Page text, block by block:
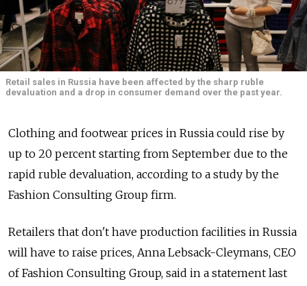
Retail sales in Russia have been affected by the sharp ruble
devaluation and a drop in consumer demand over the past year.
Clothing and footwear prices in Russia could rise by
up to 20 percent starting from September due to the
rapid ruble devaluation, according to a study by the
Fashion Consulting Group firm.
Retailers that don't have production facilities in Russia
will have to raise prices, Anna Lebsack-Cleymans, CEO
of Fashion Consulting Group, said in a statement last